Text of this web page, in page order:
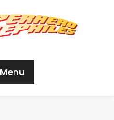
Menu